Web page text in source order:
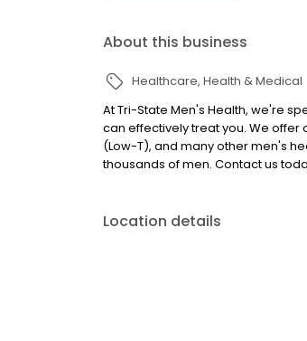
About this business
Healthcare Health & Medical
At Tri-State Men's Health, we're
can effectively treat you. We offer
(Low-T), and many other men's
thousands of men. Contact us
Location details